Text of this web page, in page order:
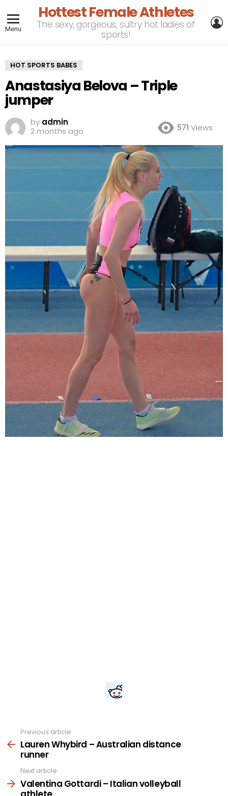
Menu
Hottest Female Athletes
The sexy, gorgeous, sultry hot ladies of
sports!
HOT SPORTS BABES
Anastasiya Belova – Triple
jumper
by admin
2 months ago
571 Views
more
Previous article
Lauren Whybird – Australian distance
runner
Next article
Valentina Gottardi – Italian volleyball